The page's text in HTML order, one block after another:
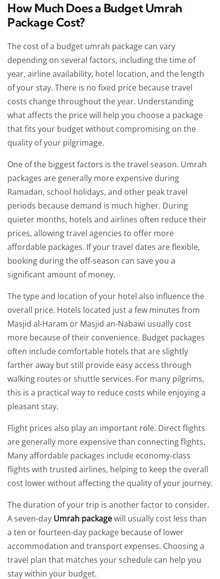
How Much Does a Budget Umrah
Package Cost?
The cost of a budget umrah package can vary
depending on several factors, including the time of
year, airline availability, hotel location, and the length
of your stay. There is no fixed price because travel
costs change throughout the year. Understanding
what affects the price will help you choose a package
that fits your budget without compromising on the
quality of your pilgrimage.
One of the biggest factors is the travel season. Umrah
packages are generally more expensive during
Ramadan, school holidays, and other peak travel
periods because demand is much higher. During
quieter months, hotels and airlines often reduce their
prices, allowing travel agencies to offer more
affordable packages. If your travel dates are flexible,
booking during the off-season can save you a
significant amount of money.
The type and location of your hotel also influence the
overall price. Hotels located just a few minutes from
Masjid al-Haram or Masjid an-Nabawi usually cost
more because of their convenience. Budget packages
often include comfortable hotels that are slightly
farther away but still provide easy access through
walking routes or shuttle services. For many pilgrims,
this is a practical way to reduce costs while enjoying a
pleasant stay.
Flight prices also play an important role. Direct flights
are generally more expensive than connecting flights.
Many affordable packages include economy-class
flights with trusted airlines, helping to keep the overall
cost lower without affecting the quality of your journey.
The duration of your trip is another factor to consider.
A seven-day Umrah packagewill usually cost less than
a ten or fourteen-day package because of lower
accommodation and transport expenses. Choosing a
travel plan that matches your schedule can help you
stay within your budget.